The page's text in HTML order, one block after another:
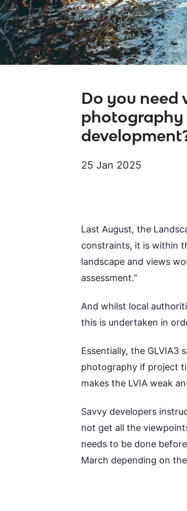
Do you need
photography
25 Jan 2025
Last August, the
constraints, it is within
landscape and views
assessment.”
And whilst local
this is undertaken in
Essentially, the GLVIA3
photography if project
makes the LVIA weak
Savvy developers
not get all the
needs to be done
March depending on